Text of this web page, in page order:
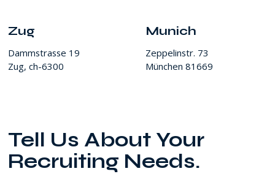
Zug
Dammstrasse 19
Zug, ch-6300
Munich
Zeppelinstr. 73
München 81669
Tell Us About Your
Recruiting Needs.